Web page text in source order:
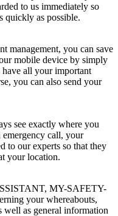
to us immediately so
quickly as possible.
management, you can save
mobile device by simply
all your important
you can also send your
see exactly where you
call, your
to our experts so that they
your location.
MY-SAFETY-
your whereabouts,
well as general information